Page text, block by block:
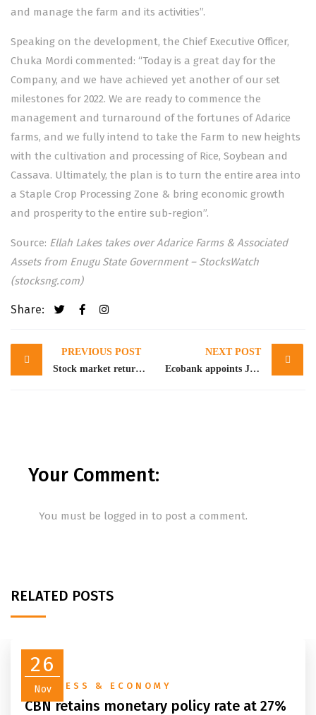
and manage the farm and its activities”.
Speaking on the development, the Chief Executive Officer,
Chuka Mordi commented: “Today is a great day for the
Company, and we have achieved yet another of our set
milestones for 2022. We are ready to commence the
management and turnaround of the fortunes of Adarice
farms, and we fully intend to take the Farm to new heights
with the cultivation and processing of Rice, Soybean and
Cassava. Ultimately, the plan is to turn the entire area into
a Staple Crop Processing Zone & bring economic growth
and prosperity to the entire sub-region”.
Source: Ellah Lakes takes over Adarice Farms & Associated
Assets from Enugu State Government – StocksWatch
(stocksng.com)
Share:
Post
navigation
PREVIOUS POST
Stock market returns -0.70% WtD amidst profit taking
NEXT POST
Ecobank appoints Jeremy Awori as Group CEO as Ade Ayeyemi retires
Your Comment:
You must be logged in to post a comment.
RELATED POSTS
26
Nov
BUSINESS & ECONOMY
CBN retains monetary policy rate at 27%